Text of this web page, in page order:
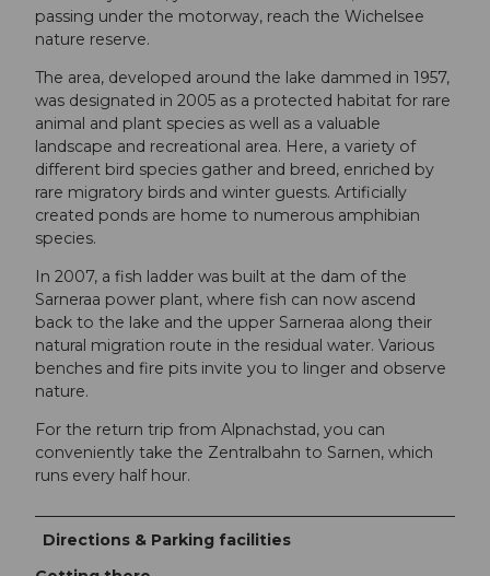
passing under the motorway, reach the Wichelsee
nature reserve.
The area, developed around the lake dammed in 1957,
was designated in 2005 as a protected habitat for rare
animal and plant species as well as a valuable
landscape and recreational area. Here, a variety of
different bird species gather and breed, enriched by
rare migratory birds and winter guests. Artificially
created ponds are home to numerous amphibian
species.
In 2007, a fish ladder was built at the dam of the
Sarneraa power plant, where fish can now ascend
back to the lake and the upper Sarneraa along their
natural migration route in the residual water. Various
benches and fire pits invite you to linger and observe
nature.
For the return trip from Alpnachstad, you can
conveniently take the Zentralbahn to Sarnen, which
runs every half hour.
Directions & Parking facilities